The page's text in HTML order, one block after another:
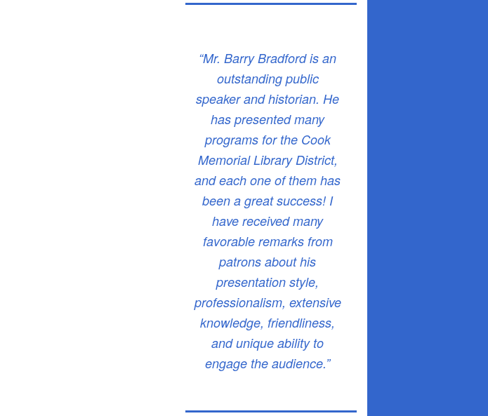
“Mr. Barry Bradford is an
outstanding public
speaker and historian. He
has presented many
programs for the Cook
Memorial Library District,
and each one of them has
been a great success! I
have received many
favorable remarks from
patrons about his
presentation style,
professionalism, extensive
knowledge, friendliness,
and unique ability to
engage the audience.”